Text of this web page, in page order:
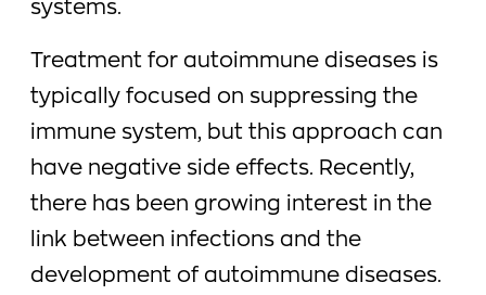
systems.
Treatment for autoimmune diseases is
typically focused on suppressing the
immune system, but this approach can
have negative side effects. Recently,
there has been growing interest in the
link between infections and the
development of autoimmune diseases.